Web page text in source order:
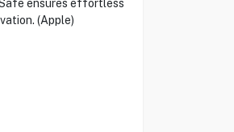
ensures effortless
(Apple)